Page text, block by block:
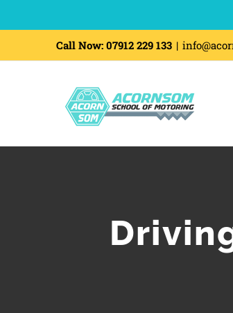
Call Now: 07912 229 133 |